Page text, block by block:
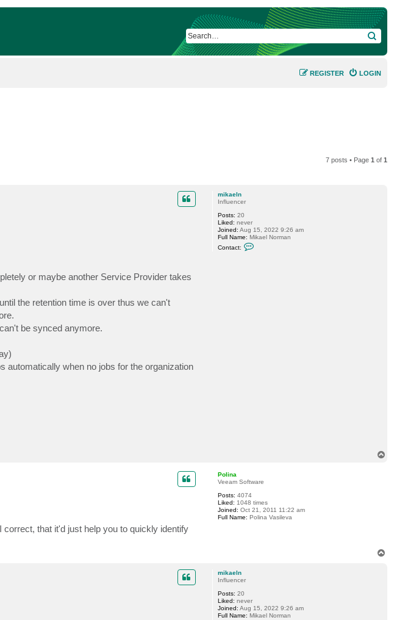
SEARCH
LOGIN
REGISTER
7 posts • Page1 of1
mikaeln
Influencer
Posts: 20
Liked: never
Joined: Aug 15, 2022 9:26 am
Full Name: Mikael Norman
Contact:
or maybe another Service Provider takes
the retention time is over thus we can't
be synced anymore.
automatically when no jobs for the organization
Polina
Veeam Software
Posts: 4074
Liked: 1048 times
Joined: Oct 21, 2011 11:22 am
Full Name: Polina Vasileva
that it'd just help you to quickly identify
mikaeln
Influencer
Posts: 20
Liked: never
Joined: Aug 15, 2022 9:26 am
Full Name: Mikael Norman